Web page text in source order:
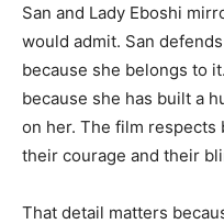
San and Lady Eboshi
would admit. San
because she belongs to
because she has built a
on her. The film
their courage and their
That detail matters